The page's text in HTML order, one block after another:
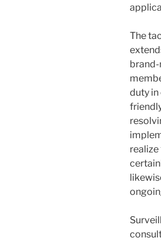
The
duty